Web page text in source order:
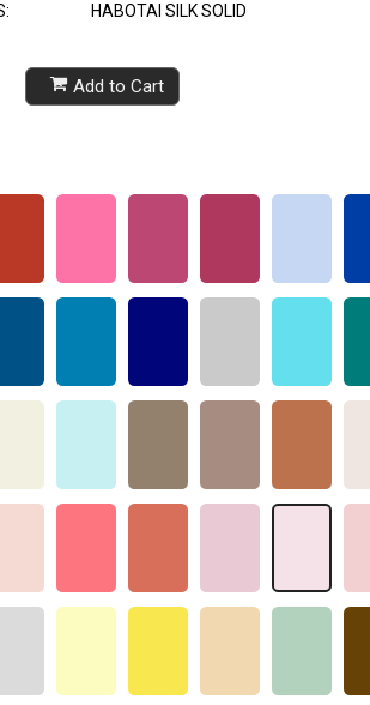
HABOTAI SILK SOLID
Add to Cart